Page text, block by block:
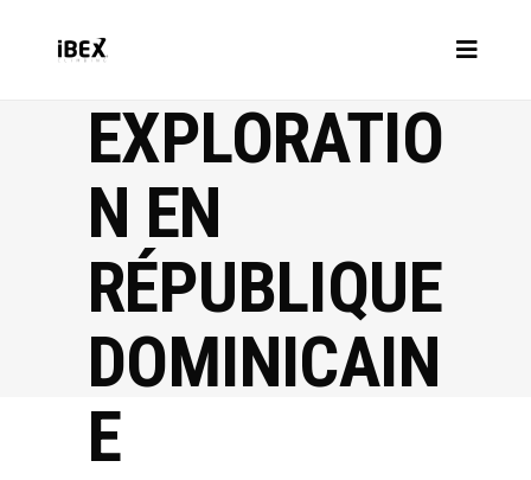
EXPLORATIO
N EN
RÉPUBLIQUE
DOMINICAIN
E